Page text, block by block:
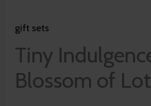
gift sets
Tiny
Blossom of